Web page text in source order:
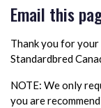
Email this
Thank you for
Standardbred
NOTE: We only
you are